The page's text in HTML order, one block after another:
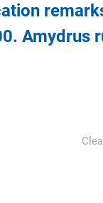
Amydrus